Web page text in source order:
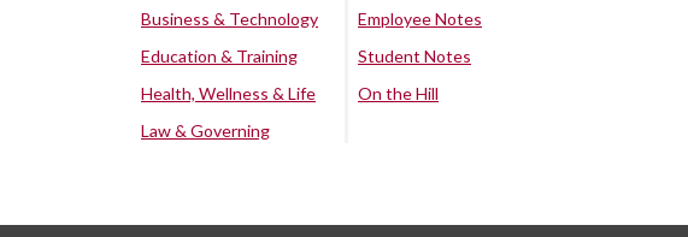
Business & Technology
Education & Training
Health, Wellness & Life
Law & Governing
Employee Notes
Student Notes
On the Hill